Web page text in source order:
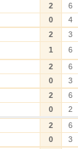
2 6
0 4
2 3
1 6
2 6
0 3
2 6
0 2
2 6
0 3